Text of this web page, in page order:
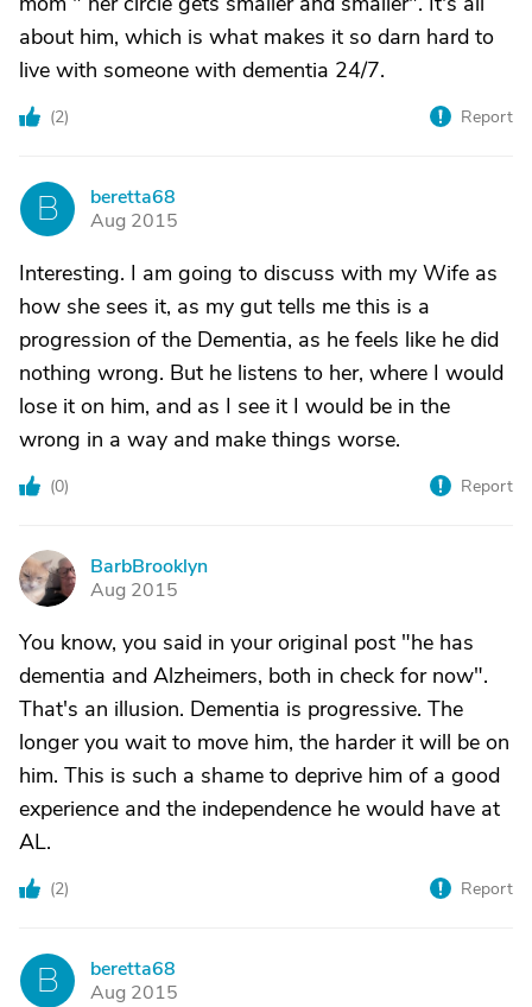
about him, which is what makes it so darn hard to
live with someone with dementia 24/7.
(2) Report
B
beretta68
Aug 2015
Interesting. I am going to discuss with my Wife as
how she sees it, as my gut tells me this is a
progression of the Dementia, as he feels like he did
nothing wrong. But he listens to her, where I would
lose it on him, and as I see it I would be in the
wrong in a way and make things worse.
(0) Report
B
BarbBrooklyn
Aug 2015
You know, you said in your original post "he has
dementia and Alzheimers, both in check for now".
That's an illusion. Dementia is progressive. The
longer you wait to move him, the harder it will be on
him. This is such a shame to deprive him of a good
experience and the independence he would have at
AL.
(2) Report
B
beretta68
Aug 2015